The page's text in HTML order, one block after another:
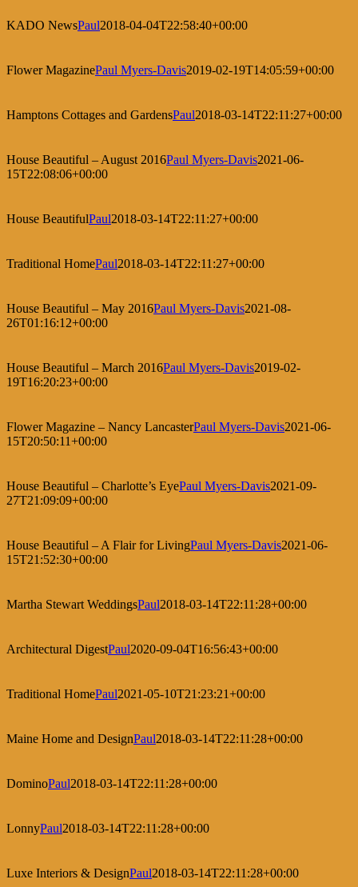
KADO NewsPaul2018-04-04T22:58:40+00:00
Flower MagazinePaul Myers-Davis2019-02-19T14:05:59+00:00
Hamptons Cottages and GardensPaul2018-03-14T22:11:27+00:00
House Beautiful – August 2016Paul Myers-Davis2021-06-
15T22:08:06+00:00
House BeautifulPaul2018-03-14T22:11:27+00:00
Traditional HomePaul2018-03-14T22:11:27+00:00
House Beautiful – May 2016Paul Myers-Davis2021-08-
26T01:16:12+00:00
House Beautiful – March 2016Paul Myers-Davis2019-02-
19T16:20:23+00:00
Flower Magazine – Nancy LancasterPaul Myers-Davis2021-06-
15T20:50:11+00:00
House Beautiful – Charlotte’s EyePaul Myers-Davis2021-09-
27T21:09:09+00:00
House Beautiful – A Flair for LivingPaul Myers-Davis2021-06-
15T21:52:30+00:00
Martha Stewart WeddingsPaul2018-03-14T22:11:28+00:00
Architectural DigestPaul2020-09-04T16:56:43+00:00
Traditional HomePaul2021-05-10T21:23:21+00:00
Maine Home and DesignPaul2018-03-14T22:11:28+00:00
DominoPaul2018-03-14T22:11:28+00:00
LonnyPaul2018-03-14T22:11:28+00:00
Luxe Interiors & DesignPaul2018-03-14T22:11:28+00:00